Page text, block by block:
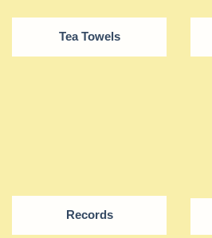
Tea Towels
Records